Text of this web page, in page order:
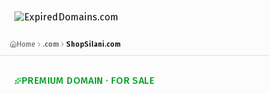
Home .com ShopSilani.com
PREMIUM DOMAIN · FOR SALE